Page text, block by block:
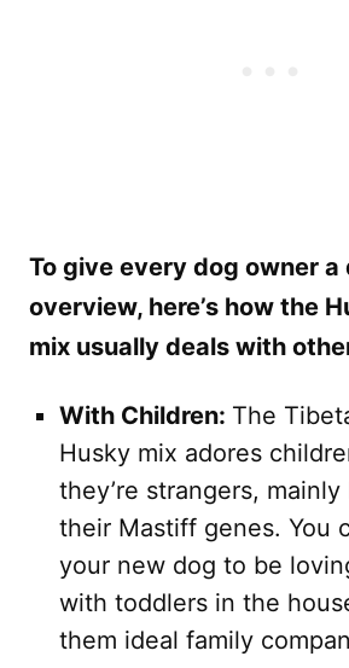
To give every dog owner a
overview, here’s how the
mix usually deals with
With Children: The
Husky mix adores
they’re strangers,
their Mastiff genes. You
your new dog to be
with toddlers in the
them ideal family